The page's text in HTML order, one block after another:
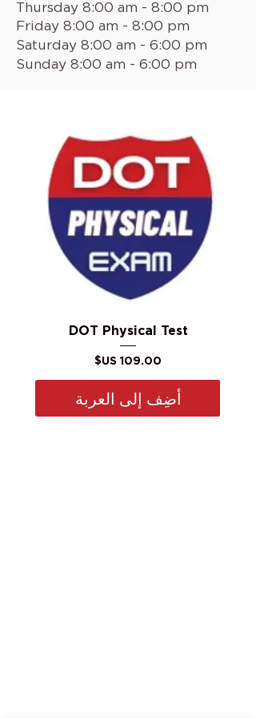
Thursday 8:00 am - 8:00 pm
Friday 8:00 am - 8:00 pm
Saturday 8:00 am - 6:00 pm
Sunday 8:00 am - 6:00 pm
DOT Physical Test
السعر
أضِف إلى العربة